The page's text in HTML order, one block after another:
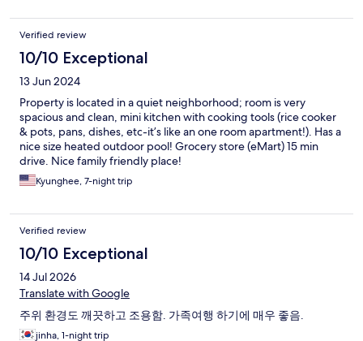
Verified review
10/10 Exceptional
13 Jun 2024
Property is located in a quiet neighborhood; room is very
spacious and clean, mini kitchen with cooking tools (rice cooker
& pots, pans, dishes, etc-it’s like an one room apartment!). Has a
nice size heated outdoor pool! Grocery store (eMart) 15 min
drive. Nice family friendly place!
Kyunghee, 7-night trip
Verified review
10/10 Exceptional
14 Jul 2026
Translate with Google
주위 환경도 깨끗하고 조용함. 가족여행 하기에 매우 좋음.
jinha, 1-night trip